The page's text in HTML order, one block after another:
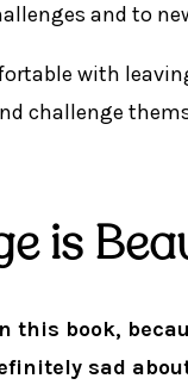
and to
with
challenge
is
this book,
sad